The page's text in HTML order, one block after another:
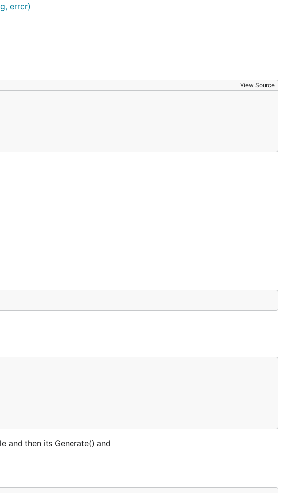
error)
View Source
and then its Generate() and